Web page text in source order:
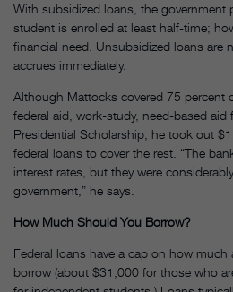
With subsidized loans, the government
student is enrolled at least half-time;
financial need. Unsubsidized loans are
accrues immediately.
Although Mattocks covered 75 percent
federal aid, work-study, need-based aid
Presidential Scholarship, he took out
federal loans to cover the rest. “The
interest rates, but they were
government,” he says.
How Much Should You Borrow?
Federal loans have a cap on how much
borrow (about $31,000 for those who